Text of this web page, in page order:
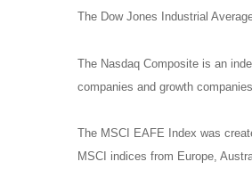
The Dow Jones Industrial
The Nasdaq Composite is an
companies and growth
The MSCI EAFE Index was
MSCI indices from Europe,